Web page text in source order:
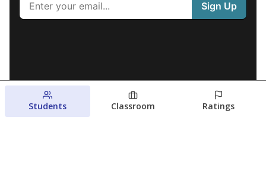
Students Classroom Ratings